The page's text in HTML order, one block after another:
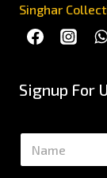
Singhar
Signup For
N
m